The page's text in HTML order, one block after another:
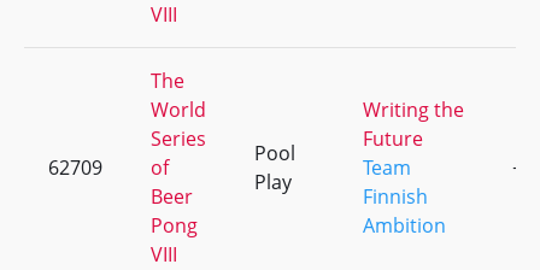
VIII
62709
The
World
Series
of
Beer
Pong
VIII
Pool
Play
Writing the
Future
Team
Finnish
Ambition
+3